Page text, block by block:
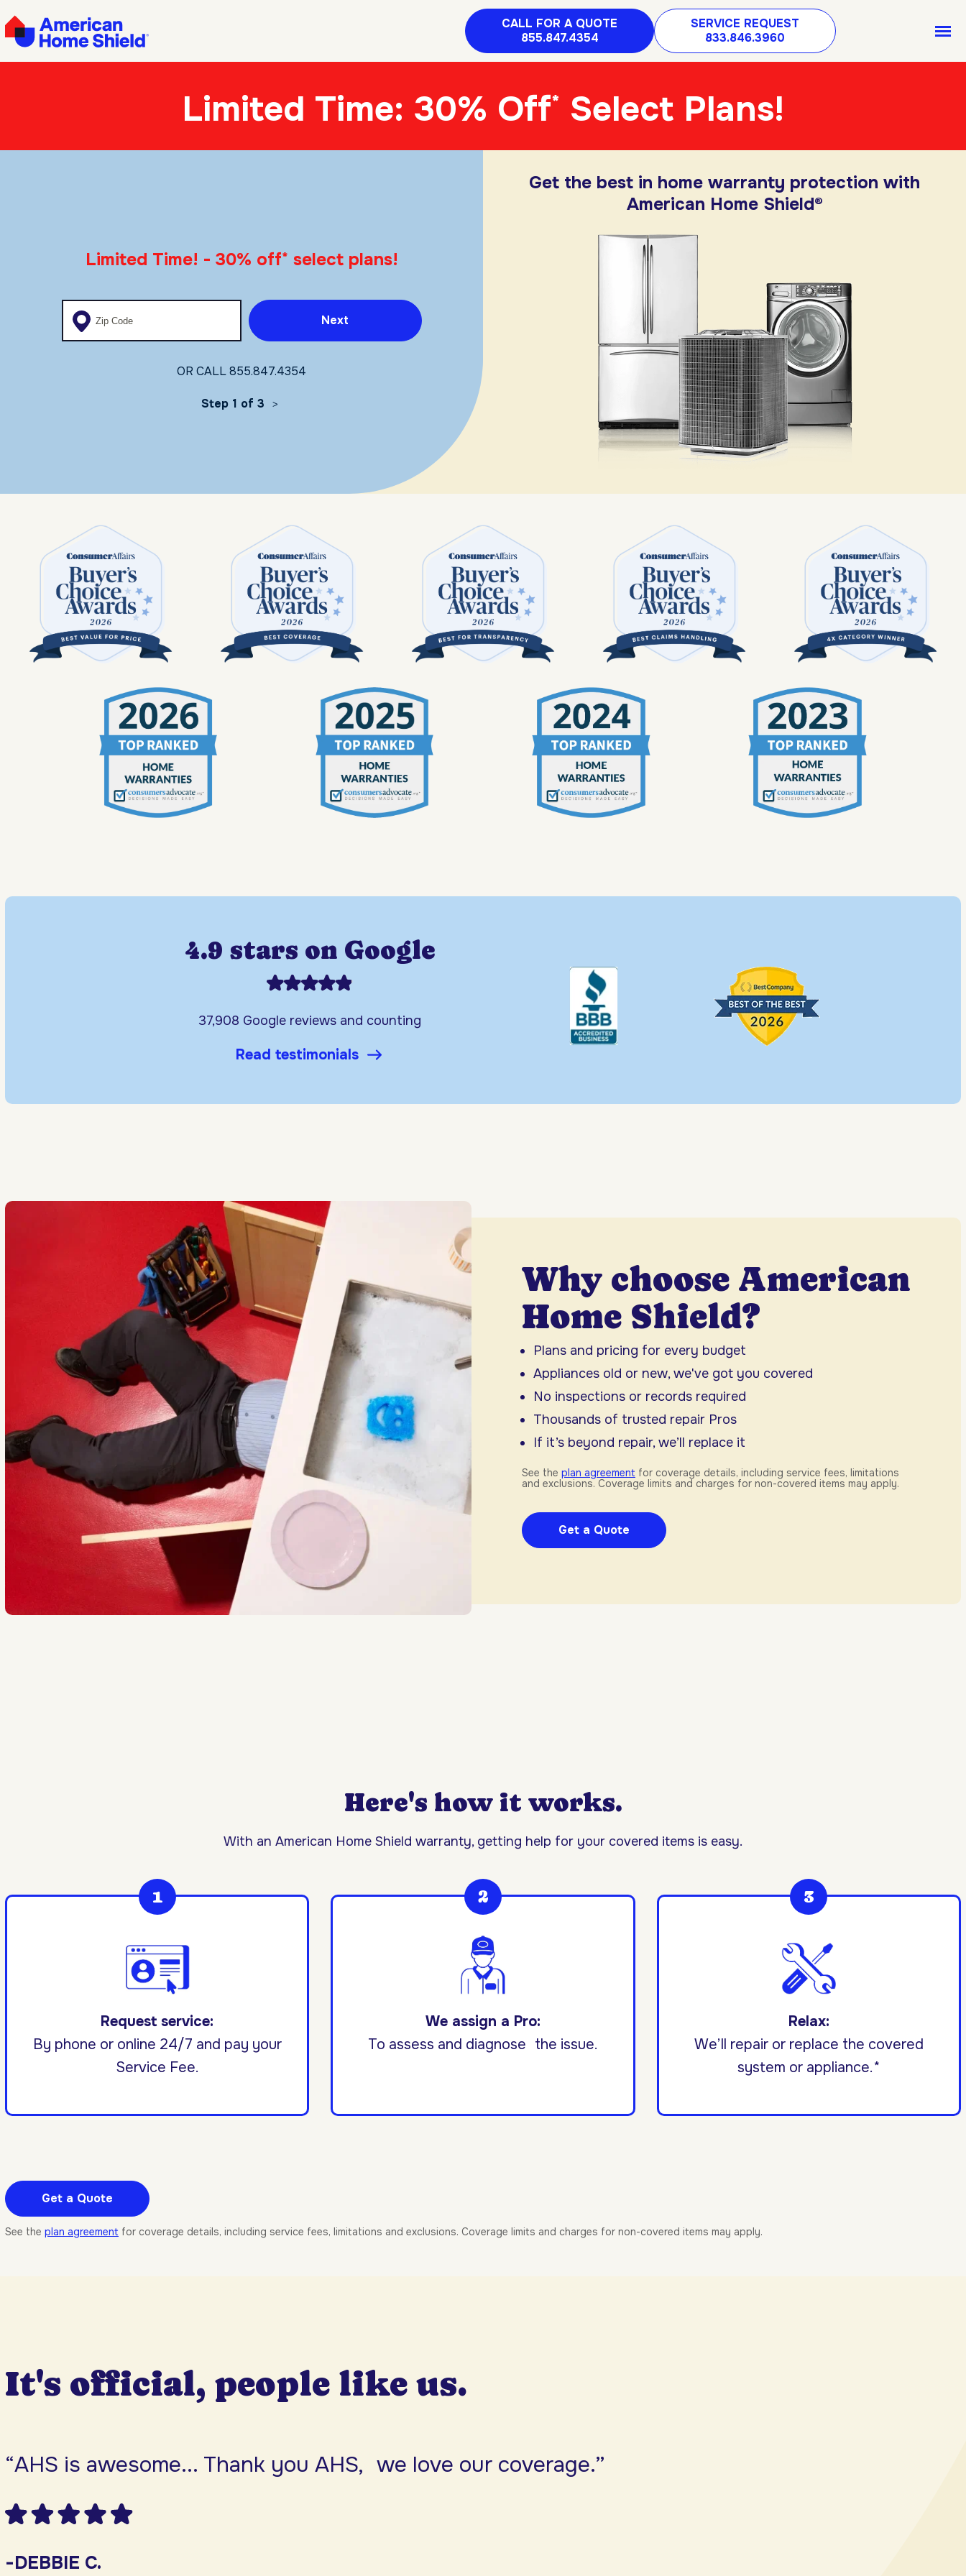
CALL FOR A QUOTE
855.847.4354
SERVICE REQUEST
833.846.3960
Limited Time: 30% Off* Select Plans!
Limited Time! - 30% off* select plans!
Enter your zip code
Next
OR CALL855.847.4354
Step 1 of 3 >
Get the best in home warranty protection with
American Home Shield®
4.9 stars on Google
37,908 Google reviews and counting
Read testimonials
Why choose American
Home Shield?
Plans and pricing for every budget
Appliances old or new, we've got you covered
No inspections or records required
Thousands of trusted repair Pros
If it’s beyond repair, we’ll replace it
See the plan agreement for coverage details, including service fees, limitations
and exclusions. Coverage limits and charges for non-covered items may apply.
Get a Quote
Here's how it works.
With an American Home Shield warranty, getting help for your covered items is easy.
Request service:
By phone or online 24/7 and pay your
Service Fee.
We assign a Pro:
To assess and diagnose the issue.
Relax:
We’ll repair or replace the covered
system or appliance.*
Get a Quote
See the plan agreement for coverage details, including service fees, limitations and exclusions. Coverage limits and charges for non-covered items may apply.
It's official, people like us.
“AHS is awesome... Thank you AHS, we love our coverage.”
-DEBBIE C.